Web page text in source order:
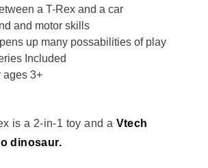
a T-Rex and a car
and motor skills
up many possabilities of play
Included
ages 3+
is a 2-in-1 toy and a Vtech
dinosaur.